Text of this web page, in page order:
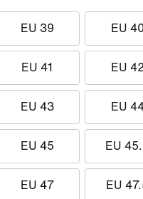
EU 39 EU 40
EU 41 EU 42
EU 43 EU
EU 45 EU
EU 47 EU